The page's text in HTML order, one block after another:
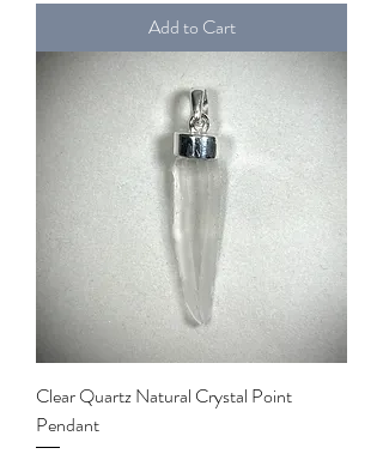
Add to Cart
Clear Quartz Natural Crystal Point
Pendant